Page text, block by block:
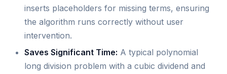
inserts placeholders for missing terms, ensuring
the algorithm runs correctly without user
intervention.
Saves Significant Time: A typical polynomial
long division problem with a cubic dividend and